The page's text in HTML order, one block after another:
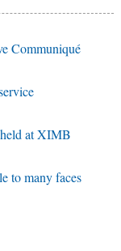
Communiqué
at XIMB
to many faces